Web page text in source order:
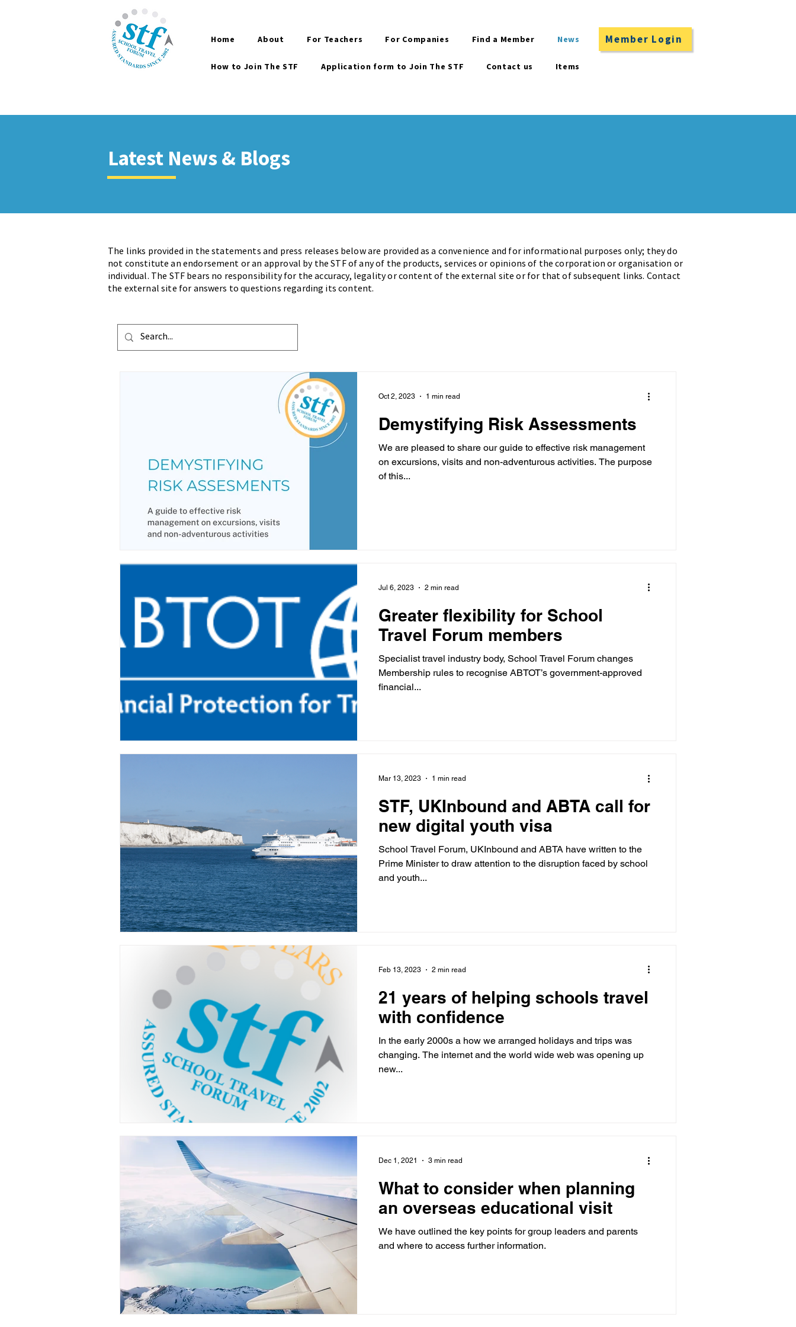
Home About For Teachers For Companies Find a Member News
How to Join The STF Application form to Join The STF Contact us Items
Member Login
Latest News & Blogs
The links provided in the statements and press releases below are provided as a convenience and for informational purposes only; they do
not constitute an endorsement or an approval by the STF of any of the products, services or opinions of the corporation or organisation or
individual. The STF bears no responsibility for the accuracy, legality or content of the external site or for that of subsequent links. Contact
the external site for answers to questions regarding its content.
Demystifying Risk Assessments
We are pleased to share our guide to effective risk management
on excursions, visits and non-adventurous activities. The purpose
of this...
Oct 2, 2023 1 min read
Greater flexibility for School
Travel Forum members
Specialist travel industry body, School Travel Forum changes
Membership rules to recognise ABTOT’s government-approved
financial...
Jul 6, 2023 2 min read
STF, UKInbound and ABTA call for
new digital youth visa
School Travel Forum, UKInbound and ABTA have written to the
Prime Minister to draw attention to the disruption faced by school
and youth...
Mar 13, 2023 1 min read
21 years of helping schools travel
with confidence
In the early 2000s a how we arranged holidays and trips was
changing. The internet and the world wide web was opening up
new...
Feb 13, 2023 2 min read
What to consider when planning
an overseas educational visit
We have outlined the key points for group leaders and parents
and where to access further information.
Dec 1, 2021 3 min read